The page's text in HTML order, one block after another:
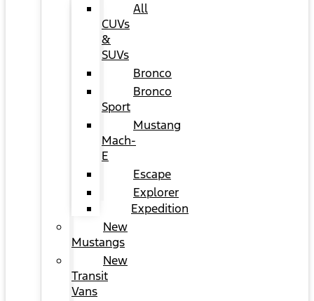
All
CUVs
&
SUVs
Bronco
Bronco
Sport
Mustang
Mach-
E
Escape
Explorer
Expedition
New
Mustangs
New
Transit
Vans